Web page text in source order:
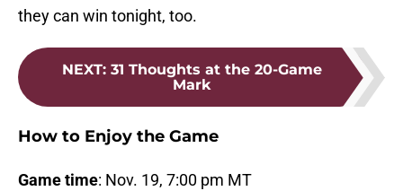
they can win tonight, too.
NEXT: 31 Thoughts at the 20-Game
Mark
How to Enjoy the Game
Game time: Nov. 19, 7:00 pm MT